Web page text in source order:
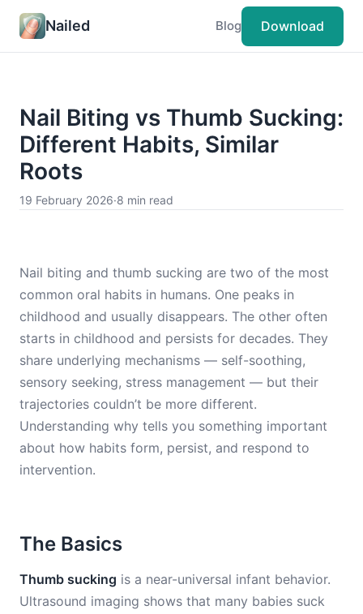
Nailed Blog Download
Nail Biting vs Thumb Sucking:
Different Habits, Similar
Roots
19 February 2026·8 min read
Nail biting and thumb sucking are two of the most
common oral habits in humans. One peaks in
childhood and usually disappears. The other often
starts in childhood and persists for decades. They
share underlying mechanisms — self-soothing,
sensory seeking, stress management — but their
trajectories couldn’t be more different.
Understanding why tells you something important
about how habits form, persist, and respond to
intervention.
The Basics
Thumb sucking is a near-universal infant behavior.
Ultrasound imaging shows that many babies suck